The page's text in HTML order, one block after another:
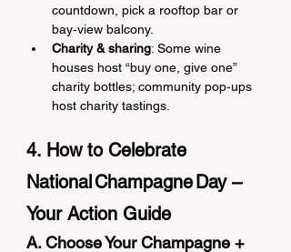
countdown, pick a rooftop bar or
bay‑view balcony.
Charity & sharing: Some wine
houses host “buy one, give one”
charity bottles; community pop‑ups
host charity tastings.
4. How to Celebrate
National Champagne Day –
Your Action Guide
A. Choose Your Champagne +